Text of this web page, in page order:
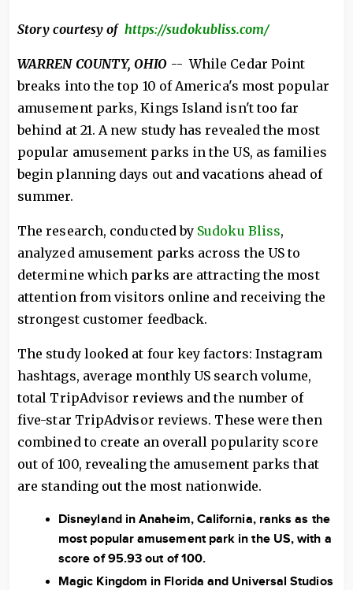
Story courtesy of https://sudokubliss.com/
WARREN COUNTY, OHIO -- While Cedar Point
breaks into the top 10 of America's most popular
amusement parks, Kings Island isn't too far
behind at 21. A new study has revealed the most
popular amusement parks in the US, as families
begin planning days out and vacations ahead of
summer.
The research, conducted by Sudoku Bliss,
analyzed amusement parks across the US to
determine which parks are attracting the most
attention from visitors online and receiving the
strongest customer feedback.
The study looked at four key factors: Instagram
hashtags, average monthly US search volume,
total TripAdvisor reviews and the number of
five-star TripAdvisor reviews. These were then
combined to create an overall popularity score
out of 100, revealing the amusement parks that
are standing out the most nationwide.
Disneyland in Anaheim, California, ranks as the
most popular amusement park in the US, with a
score of 95.93 out of 100.
Magic Kingdom in Florida and Universal Studios